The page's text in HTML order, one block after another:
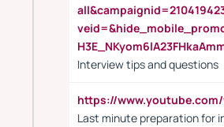
Interview tips and questions
https://www.youtube.com/
Last minute preparation for